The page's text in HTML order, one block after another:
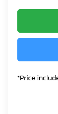
*Price